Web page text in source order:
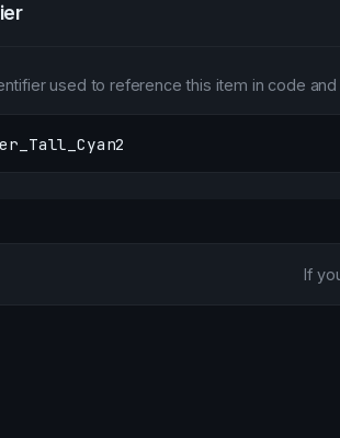
used to reference this item in code and
If